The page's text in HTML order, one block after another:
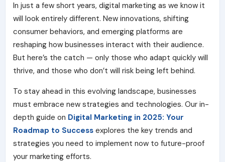
In just a few short years, digital marketing as we know it
will look entirely different. New innovations, shifting
consumer behaviors, and emerging platforms are
reshaping how businesses interact with their audience.
But here’s the catch — only those who adapt quickly will
thrive, and those who don’t will risk being left behind.
To stay ahead in this evolving landscape, businesses
must embrace new strategies and technologies. Our in-
depth guide on Digital Marketing in 2025: Your
Roadmap to Success explores the key trends and
strategies you need to implement now to future-proof
your marketing efforts.